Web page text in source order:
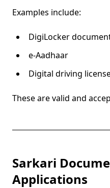
Examples include:
DigiLocker
e-Aadhaar
Digital driving
These are valid and
Sarkari
Applications